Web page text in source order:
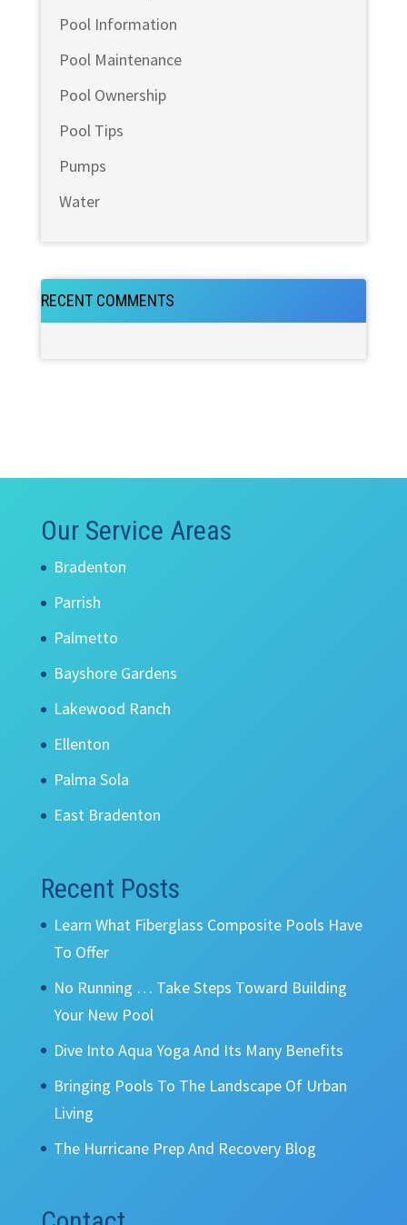
Pool Information
Pool Maintenance
Pool Ownership
Pool Tips
Pumps
Water
RECENT COMMENTS
Our Service Areas
Bradenton
Parrish
Palmetto
Bayshore Gardens
Lakewood Ranch
Ellenton
Palma Sola
East Bradenton
Recent Posts
Learn What Fiberglass Composite Pools Have
To Offer
No Running … Take Steps Toward Building
Your New Pool
Dive Into Aqua Yoga And Its Many Benefits
Bringing Pools To The Landscape Of Urban
Living
The Hurricane Prep And Recovery Blog